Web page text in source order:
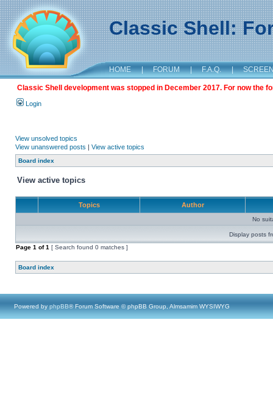
Classic Shell:
HOME | FORUM | F.A.Q. |
Classic Shell development was stopped in December 2017. For now the
Login
View unsolved topics
View unanswered posts | View active topics
Board index
View active topics
Topics Author
No
Display posts
Page 1 of1 [ Search found 0 matches ]
Board index
Powered by phpBB® Forum Software © phpBB Group, Almsamim WYSIWYG